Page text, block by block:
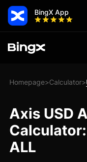
BingX App
Homepage>Calculator>
Axis USD
ALL